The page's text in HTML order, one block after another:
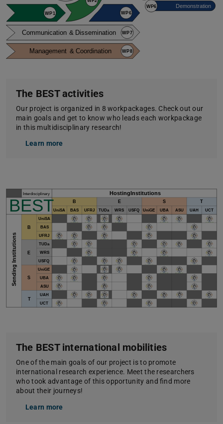
The BEST activities
Our project is organized in 8 workpackages. Check out our
main goals and get to know who leads each workpackage
in this multidisciplinary research!
Learn more
The BEST international mobilities
One of the main goals of our project is to promote
international research experience. Meet the researchers
who took advantage of this opportunity and find more
about their journeys!
Learn more